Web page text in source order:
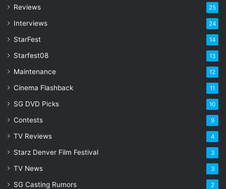
e
s
Reviews 25
Interviews 24
StarFest 14
Starfest08 13
Maintenance 12
Cinema Flashback 11
SG DVD Picks 10
Contests 9
TV Reviews 4
Starz Denver Film Festival 3
TV News 3
SG Casting Rumors 2